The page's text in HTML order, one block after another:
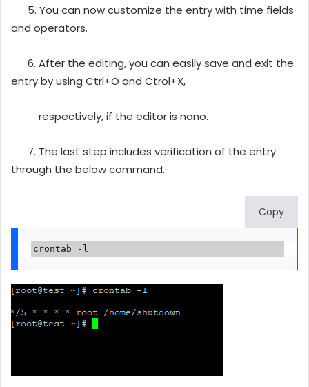
5. You can now customize the entry with time fields
and operators.
6. After the editing, you can easily save and exit the
entry by using Ctrl+O and Ctrol+X,
respectively, if the editor is nano.
7. The last step includes verification of the entry
through the below command.
Copy
crontab -l